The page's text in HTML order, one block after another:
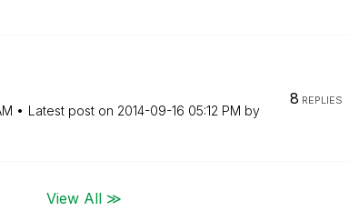
Latest post on ‎2014-09-16 05:12 PM by
8 REPLIES
View All ≫